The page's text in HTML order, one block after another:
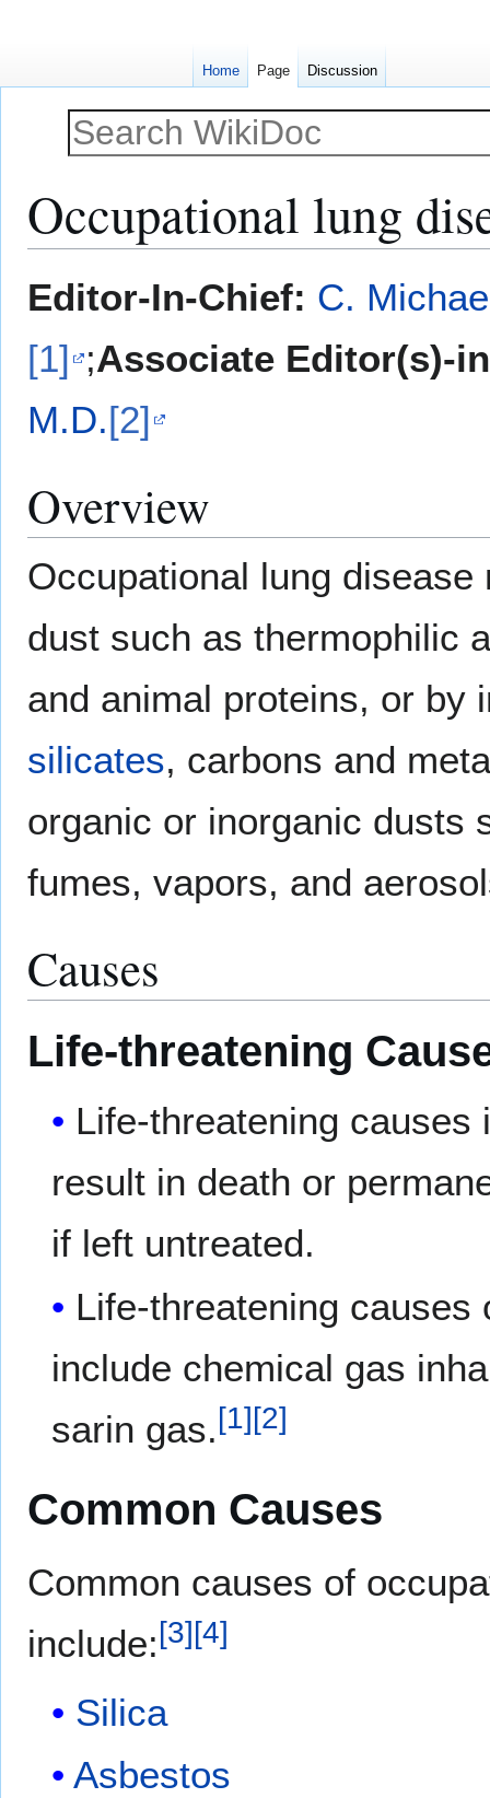
Occupational lung
toto
Editor-In-Chief: C.
[1] ;Associate Editor(s)-
M.D.[2]
Overview
Occupational lung
dust such as thermophilic
and animal proteins, or by
silicates, carbons and
organic or inorganic dusts
fumes, vapors, and
Causes
Life-threatening
Life-threatening
result in death or
if left untreated.
Life-threatening
include chemical gas
sarin gas.[1][2]
Common Causes
Common causes of
include: [3] [4]
Silica
Asbestos
Home Page Discussion